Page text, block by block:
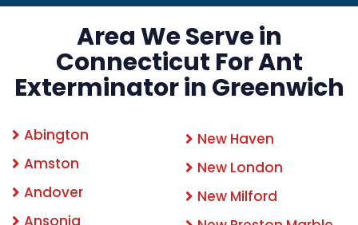
Area We Serve in
Connecticut For Ant
Exterminator in Greenwich
Abington
Amston
Andover
Ansonia
New Haven
New London
New Milford